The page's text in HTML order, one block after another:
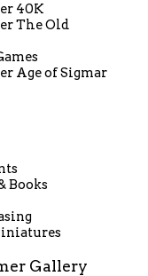
40K
The Old
Age of Sigmar
Books
Gallery